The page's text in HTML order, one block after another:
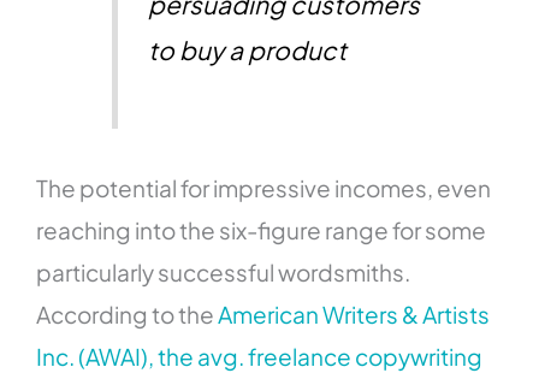
to buy a product
The potential for impressive incomes, even
reaching into the six-figure range for some
particularly successful wordsmiths.
According to the American Writers & Artists
Inc. (AWAI), the avg. freelance copywriting